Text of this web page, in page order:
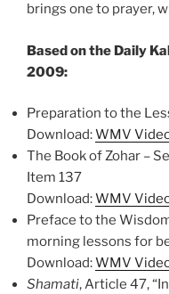
brings one to prayer,
Based on the Daily
2009:
Preparation to the
Download:WMV
The Book of Zohar –
Item 137
Download:WMV
Preface to the
morning lessons for
Download:WMV
Shamati, Article 47,